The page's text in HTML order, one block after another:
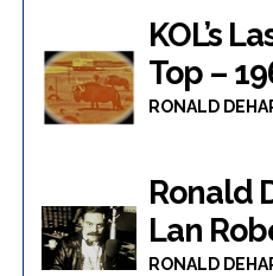
KOL’s
Top –
RONALD
Ronald
Lan
RONALD